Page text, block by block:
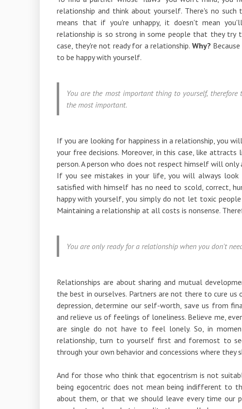
relationship and think about yourself. There's no
means that if you're unhappy, it doesn't mean
relationship is so strong in some people that they
case, they're not ready for a relationship. Why?
to be happy with yourself.
You are the most important thing to yourself,
the most important.
If you are looking for happiness in a relationship, you
your free decisions. Moreover, in this case, like
person. A person who does not respect himself will
If you see mistakes in your life, you will always look
satisfied with himself has no need to scold, correct,
happy with yourself, you simply do not let toxic
Maintaining a relationship at all costs is nonsense.
You are only ready for a relationship when you don't
Relationships are about sharing and mutual
the best in ourselves. Partners are not there to cure
depression, determine our self-worth, save us from
and relieve us of feelings of loneliness. Believe me,
are single do not have to feel lonely. So, in
relationship, turn to yourself first and foremost to
through your own behavior and concessions where they
And for those who think that egocentrism is not
being egocentric does not mean being indifferent to
about them, or that we should leave every time our